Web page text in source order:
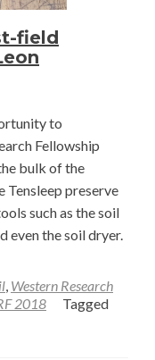
field
to
Fellowship
bulk of the
Tensleep preserve
such as the soil
even the soil dryer.
, Western Research
2018
Tagged